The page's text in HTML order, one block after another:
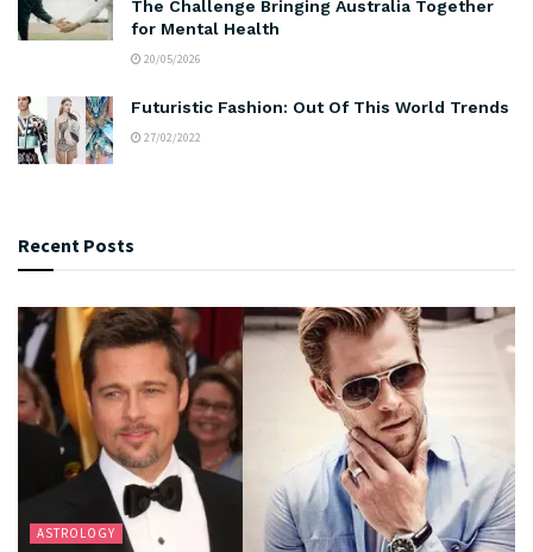
The Challenge Bringing Australia Together
for Mental Health
20/05/2026
Futuristic Fashion: Out Of This World Trends
27/02/2022
Recent Posts
ASTROLOGY